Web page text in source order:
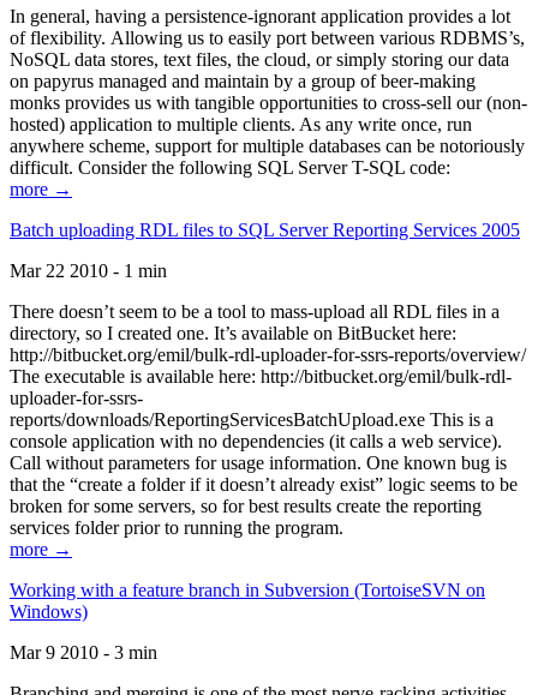
In general, having a persistence-ignorant application provides a lot
of flexibility. Allowing us to easily port between various RDBMS’s,
NoSQL data stores, text files, the cloud, or simply storing our data
on papyrus managed and maintain by a group of beer-making
monks provides us with tangible opportunities to cross-sell our (non-
hosted) application to multiple clients. As any write once, run
anywhere scheme, support for multiple databases can be notoriously
difficult. Consider the following SQL Server T-SQL code:
more →
Batch uploading RDL files to SQL Server Reporting Services 2005
Mar 22 2010 - 1 min
There doesn’t seem to be a tool to mass-upload all RDL files in a
directory, so I created one. It’s available on BitBucket here:
http://bitbucket.org/emil/bulk-rdl-uploader-for-ssrs-reports/overview/
The executable is available here: http://bitbucket.org/emil/bulk-rdl-
uploader-for-ssrs-
reports/downloads/ReportingServicesBatchUpload.exe This is a
console application with no dependencies (it calls a web service).
Call without parameters for usage information. One known bug is
that the “create a folder if it doesn’t already exist” logic seems to be
broken for some servers, so for best results create the reporting
services folder prior to running the program.
more →
Working with a feature branch in Subversion (TortoiseSVN on
Windows)
Mar 9 2010 - 3 min